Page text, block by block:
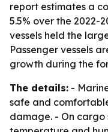
report estimates a
5.5% over the 2022-
vessels held the
Passenger vessels
growth during the
The details: -
safe and
damage. - On cargo